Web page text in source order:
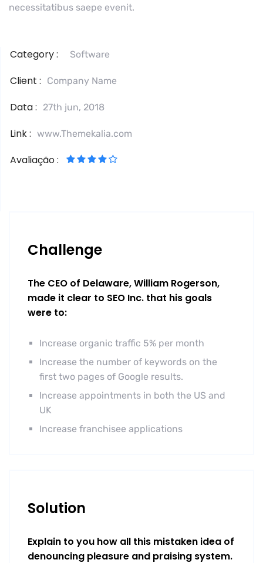
necessitatibus saepe evenit.
Category : Software
Client : Company Name
Data : 27th jun, 2018
Link : www.Themekalia.com
Avaliação :
Challenge
The CEO of Delaware, William Rogerson,
made it clear to SEO Inc. that his goals
were to:
Increase organic traffic 5% per month
Increase the number of keywords on the
first two pages of Google results.
Increase appointments in both the US and
UK
Increase franchisee applications
Solution
Explain to you how all this mistaken idea of
denouncing pleasure and praising system.